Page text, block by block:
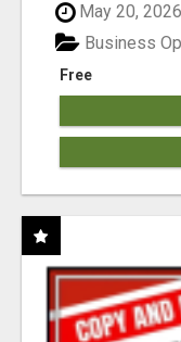
May 20, 2026
Free
Business